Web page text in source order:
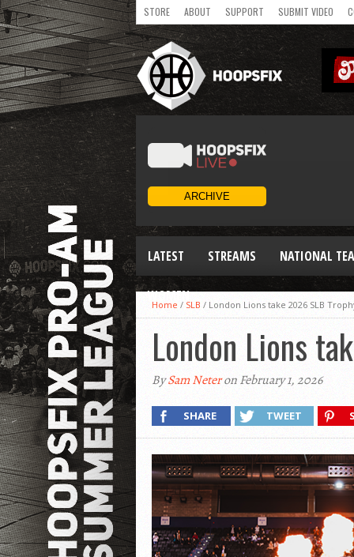
STORE ABOUT SUPPORT SUBMIT VIDEO
LATEST STREAMS NATIONAL
WOMEN
Home / SLB / London Lions take 2026 SLB
London Lions
BySam Neteron February 1, 2026
SHARE TWEET